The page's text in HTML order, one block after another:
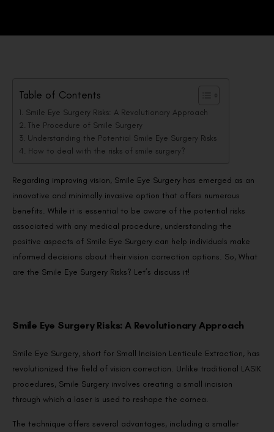
Table of Contents
Smile Eye Surgery Risks: A Revolutionary Approach
The Procedure of Smile Surgery
Understanding the Potential Smile Eye Surgery Risks
How to deal with the risks of smile surgery?
Regarding improving vision, Smile Eye Surgery has emerged as an
innovative and minimally invasive option that offers numerous
benefits. While it is essential to be aware of the potential risks
associated with any medical procedure, understanding the
positive aspects of Smile Eye Surgery can help individuals make
informed decisions about their vision correction options. So, What
are the Smile Eye Surgery Risks? Let’s discuss it!
Smile Eye Surgery Risks: A Revolutionary Approach
Smile Eye Surgery, short for Small Incision Lenticule Extraction, has
revolutionized the field of vision correction. Unlike traditional LASIK
procedures, Smile Surgery involves creating a small incision
through which a laser is used to reshape the cornea.
The technique offers several advantages, including a smaller